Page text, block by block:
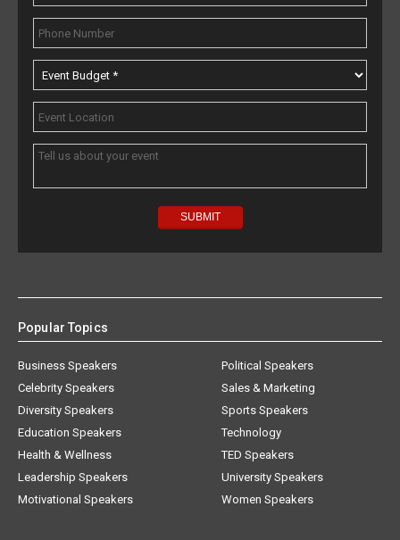
Popular Topics
Business Speakers
Celebrity Speakers
Diversity Speakers
Education Speakers
Health & Wellness
Leadership Speakers
Motivational Speakers
Political Speakers
Sales & Marketing
Sports Speakers
Technology
TED Speakers
University Speakers
Women Speakers